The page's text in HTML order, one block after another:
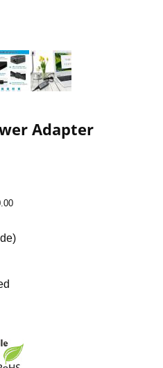
Adapter